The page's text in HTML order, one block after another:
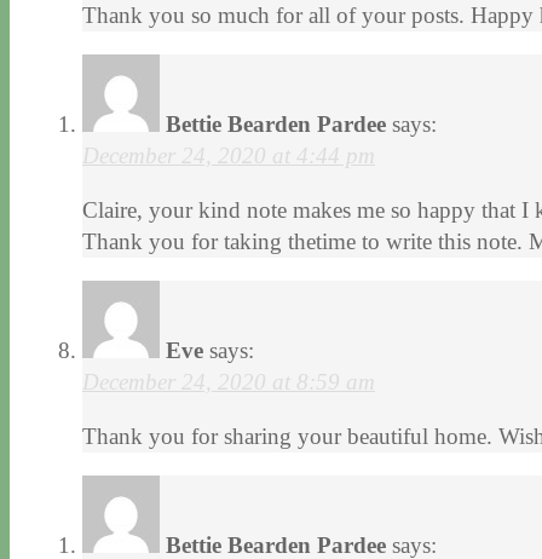
Thank you so much for all of your posts. Happy
Bettie Bearden Pardee says:
December 24, 2020 at 4:44 pm
Claire, your kind note makes me so happy that
Thank you for taking thetime to write this note.
Eve says:
December 24, 2020 at 8:59 am
Thank you for sharing your beautiful home.
Bettie Bearden Pardee says: